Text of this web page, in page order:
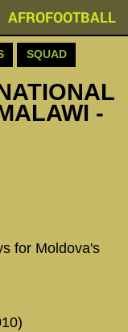
AFROFOOTBALL
SQUAD
-
for Moldova's